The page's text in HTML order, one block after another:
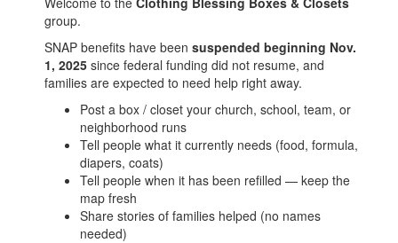
group.
SNAP benefits have been suspended beginning Nov.
1, 2025 since federal funding did not resume, and
families are expected to need help right away.
Post a box / closet your church, school, team, or
neighborhood runs
Tell people what it currently needs (food, formula,
diapers, coats)
Tell people when it has been refilled — keep the
map fresh
Share stories of families helped (no names
needed)